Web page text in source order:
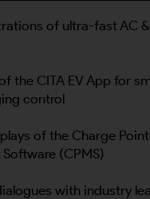
of ultra-fast AC
the CITA EV App for
control
of the Charge Point
(CPMS)
with industry